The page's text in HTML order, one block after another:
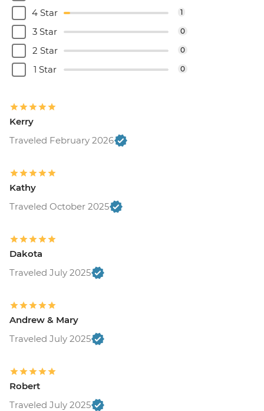
4 Star 1
3 Star 0
2 Star 0
1 Star 0
Kerry
Traveled February 2026
Kathy
Traveled October 2025
Dakota
Traveled July 2025
Andrew & Mary
Traveled July 2025
Robert
Traveled July 2025